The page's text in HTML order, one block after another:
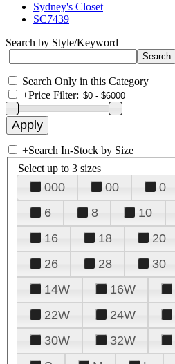
Sydney's Closet
SC7439
Search by Style/Keyword
Search Only in this Category
+Price Filter:
+Search In-Stock by Size
Select up to 3 sizes
000 00 0
6
8 10
16
18 20
26
28 30
14W
16W
22W
24W
30W
32W